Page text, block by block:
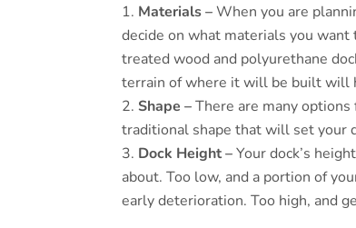
Materials –When you are
decide on what materials you
treated wood and polyurethane
terrain of where it will be built will
Shape –There are many
traditional shape that will set your
Dock Height –Your dock’s
about. Too low, and a portion of
early deterioration. Too high, and